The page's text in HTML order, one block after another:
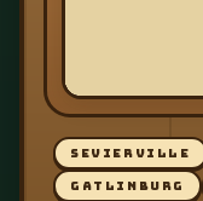
SEVIERVILLE
GATLINBURG